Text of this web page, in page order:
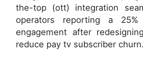
the-top (ott) integration
operators reporting a
engagement after
reduce pay tv subscriber churn.